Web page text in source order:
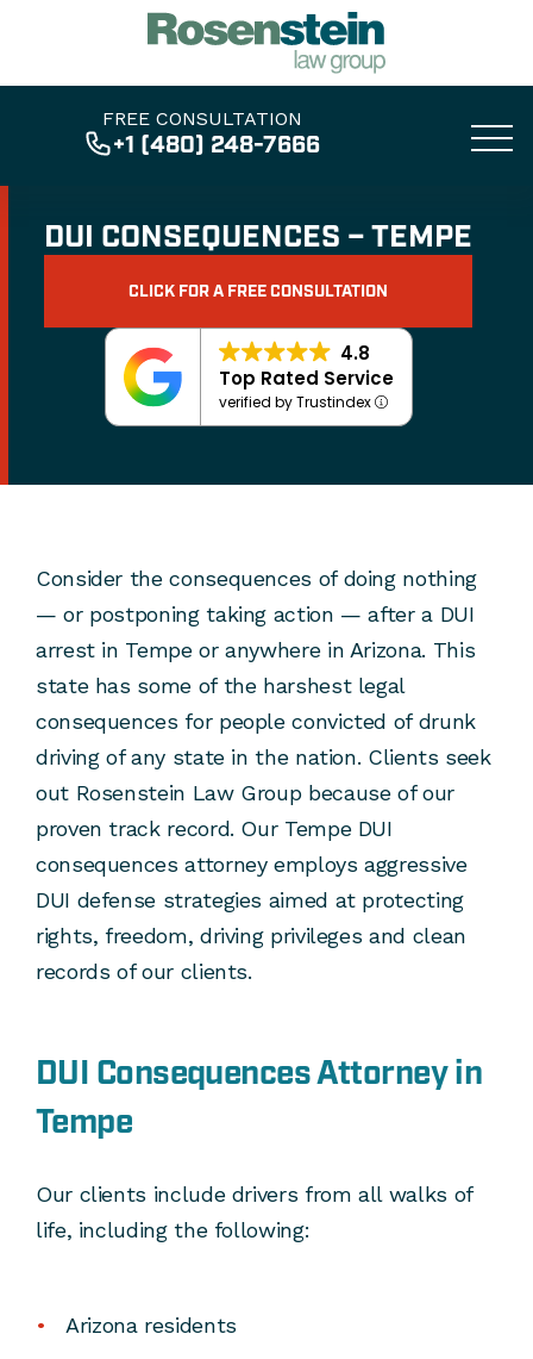
FREE CONSULTATION
+1 (480) 248-7666
DUI CONSEQUENCES – TEMPE
CLICK FOR A FREE CONSULTATION
4.8
Top Rated Service
verified by Trustindex
Consider the consequences of doing nothing
— or postponing taking action — after a DUI
arrest in Tempe or anywhere in Arizona. This
state has some of the harshest legal
consequences for people convicted of drunk
driving of any state in the nation. Clients seek
out Rosenstein Law Group because of our
proven track record. Our Tempe DUI
consequences attorney employs aggressive
DUI defense strategies aimed at protecting
rights, freedom, driving privileges and clean
records of our clients.
DUI Consequences Attorney in
Tempe
Our clients include drivers from all walks of
life, including the following:
Arizona residents